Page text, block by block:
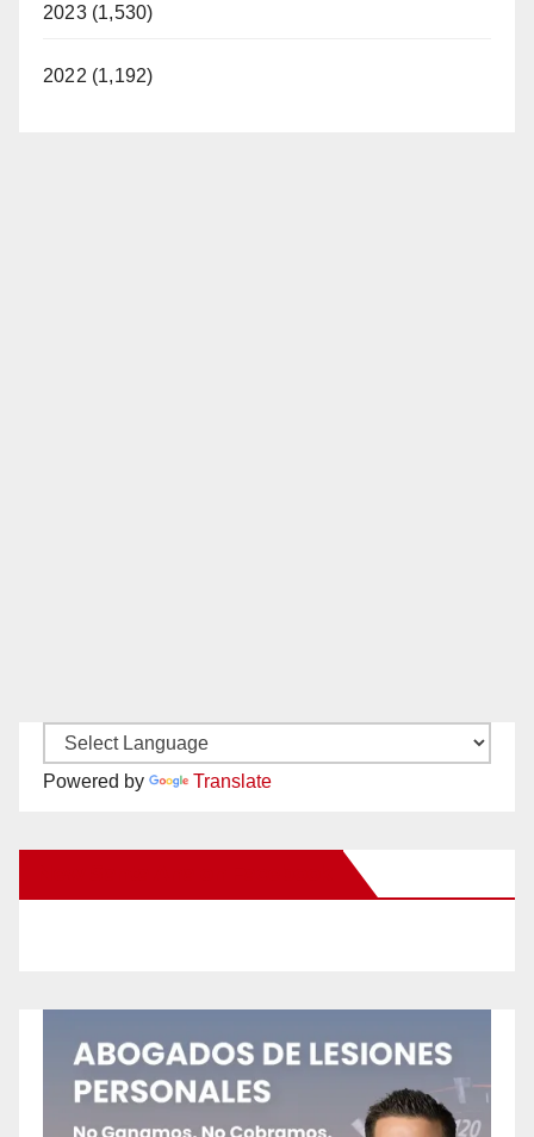
2023 (1,530)
2022 (1,192)
Powered by Translate